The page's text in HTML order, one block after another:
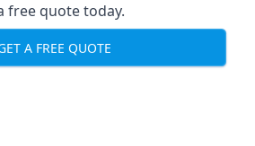
free quote today.
A FREE QUOTE